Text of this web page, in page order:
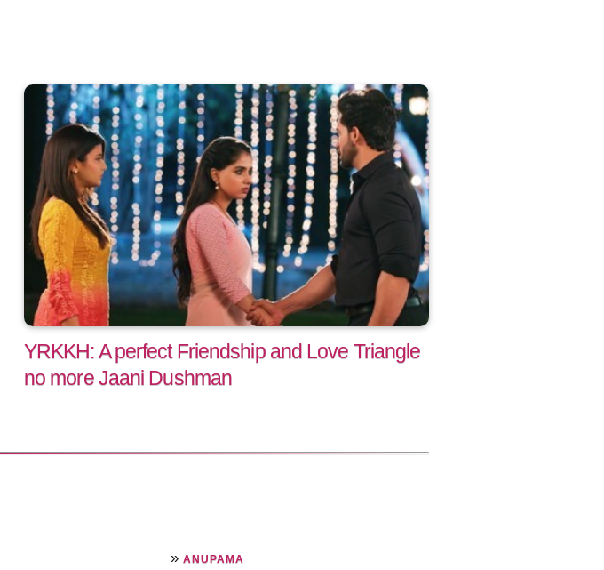
YRKKH: A perfect Friendship and Love Triangle
no more Jaani Dushman
» ANUPAMA